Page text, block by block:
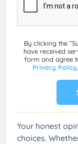
By clicking the
have received
form and agree
Privacy Policy,
Your honest
choices.